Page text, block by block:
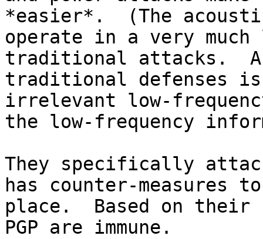
*easier*.  (The
operate in a very much
traditional attacks.
traditional defenses is
irrelevant low-
the low-frequency
They specifically
has counter-
place.  Based on
PGP are immune.